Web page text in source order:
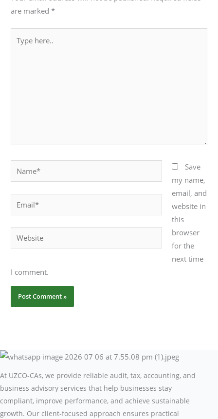
are marked*
here..
Name*
Website
Save
my name,
email, and
website in
this
browser
for the
next time
I comment.
At UZCO-CAs, we provide reliable audit, tax, accounting, and
business advisory services that help businesses stay
compliant, improve performance, and achieve sustainable
growth. Our client-focused approach ensures practical